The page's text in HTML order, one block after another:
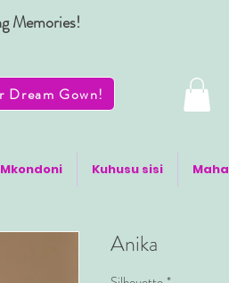
Memories!
Dream Gown!
Kuhusu sisi
Anika